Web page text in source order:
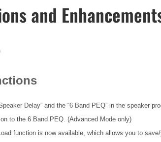
and
Delay” and the “6 Band PEQ” in the speaker
to the 6 Band PEQ. (Advanced Mode only)
function is now available, which allows you to